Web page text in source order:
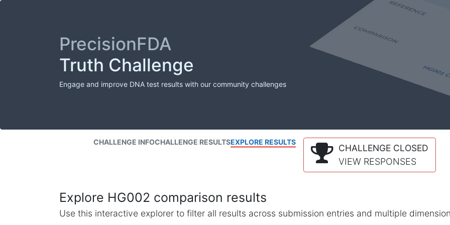
PrecisionFDA
Truth Challenge
Engage and improve DNA test results with our community challenges
CHALLENGE INFOCHALLENGE RESULTSEXPLORE RESULTS
CHALLENGE CLOSED
VIEW RESPONSES
Explore HG002 comparison results
Use this interactive explorer to filter all results across submission entries and multiple